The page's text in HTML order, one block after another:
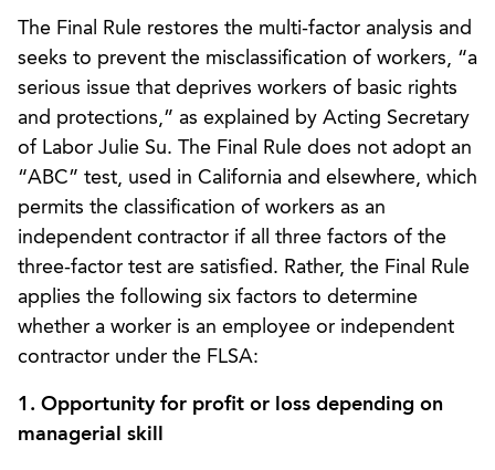
The Final Rule restores the multi-factor analysis and
seeks to prevent the misclassification of workers, “a
serious issue that deprives workers of basic rights
and protections,” as explained by Acting Secretary
of Labor Julie Su. The Final Rule does not adopt an
“ABC” test, used in California and elsewhere, which
permits the classification of workers as an
independent contractor if all three factors of the
three-factor test are satisfied. Rather, the Final Rule
applies the following six factors to determine
whether a worker is an employee or independent
contractor under the FLSA:
1. Opportunity for profit or loss depending on
managerial skill